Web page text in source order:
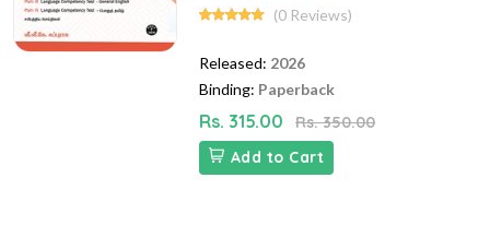
(0 Reviews)
Released: 2026
Binding: Paperback
Rs. 315.00
Rs. 350.00
Add to Cart